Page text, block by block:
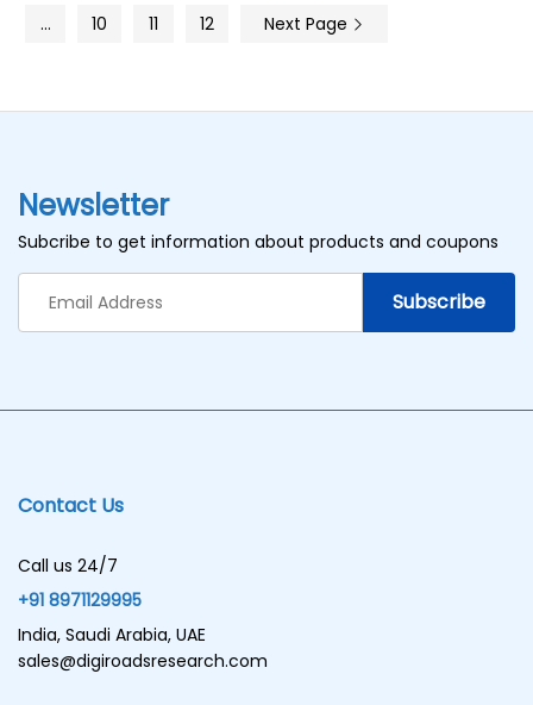
… 10 11 12 Next Page
Newsletter
Subcribe to get information about products and coupons
Contact Us
Call us 24/7
+91 8971129995
India, Saudi Arabia, UAE
sales@digiroadsresearch.com